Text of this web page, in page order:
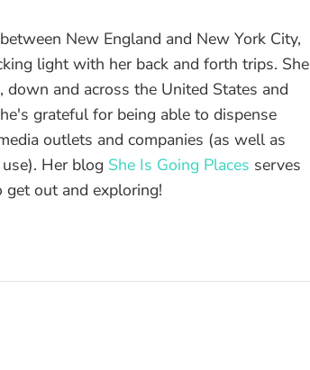
New England and New York City,
light with her back and forth trips. She
down and across the United States and
grateful for being able to dispense
outlets and companies (as well as
Her blog She Is Going Places serves
get out and exploring!